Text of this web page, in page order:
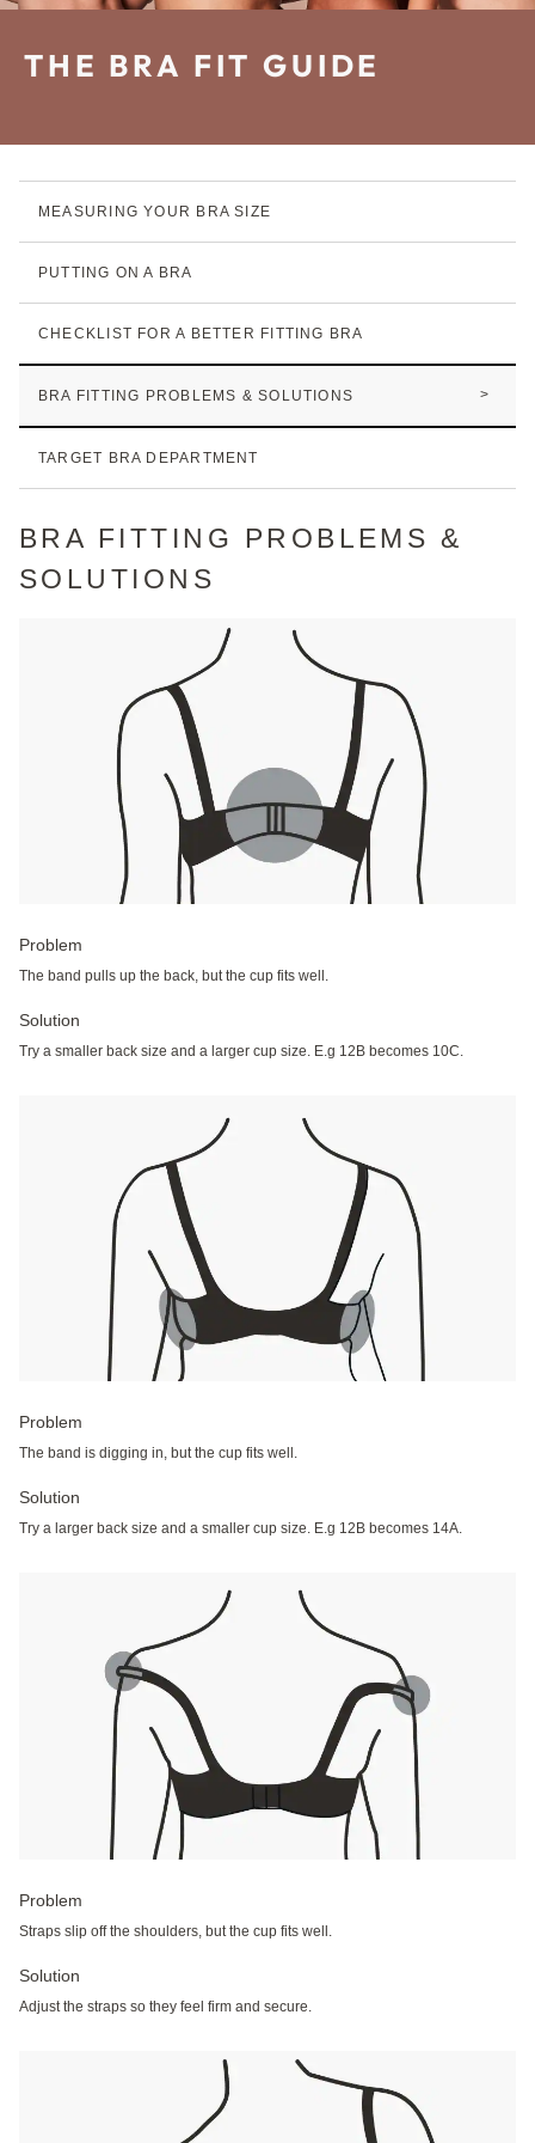
THE BRA FIT GUIDE
MEASURING YOUR BRA SIZE
PUTTING ON A BRA
CHECKLIST FOR A BETTER FITTING BRA
BRA FITTING PROBLEMS & SOLUTIONS
TARGET BRA DEPARTMENT
BRA FITTING PROBLEMS &
SOLUTIONS
Problem
The band pulls up the back, but the cup fits well.
Solution
Try a smaller back size and a larger cup size. E.g 12B becomes 10C.
Problem
The band is digging in, but the cup fits well.
Solution
Try a larger back size and a smaller cup size. E.g 12B becomes 14A.
Problem
Straps slip off the shoulders, but the cup fits well.
Solution
Adjust the straps so they feel firm and secure.